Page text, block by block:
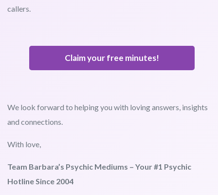
callers.
Claim your free minutes!
We look forward to helping you with loving answers, insights
and connections.
With love,
Team Barbara’s Psychic Mediums – Your #1 Psychic
Hotline Since 2004